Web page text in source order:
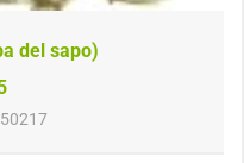
del sapo)